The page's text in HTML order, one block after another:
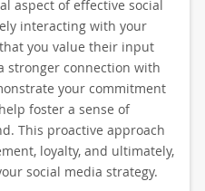
aspect of effective social
interacting with your
you value their input
stronger connection with
your commitment
foster a sense of
This proactive approach
loyalty, and ultimately,
social media strategy.